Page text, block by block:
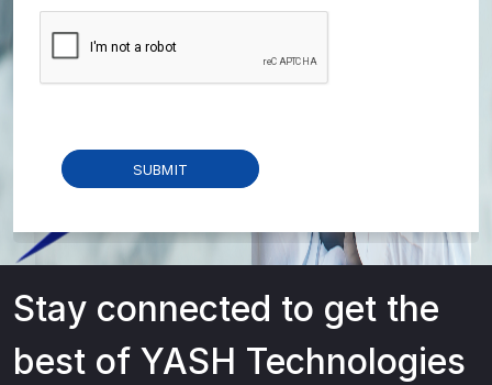
Stay connected to get the
best of YASH Technologies